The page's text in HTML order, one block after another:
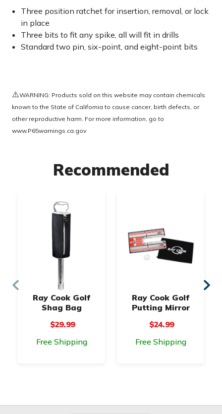
Three position ratchet for insertion, removal, or lock
in place
Three bits to fit any spike, all will fit in drills
Standard two pin, six-point, and eight-point bits
⚠️WARNING: Products sold on this website may contain chemicals
known to the State of California to cause cancer, birth defects, or
other reproductive harm. For more information, go to
www.P65warnings.ca.gov
Recommended
Ray Cook Golf
Shag Bag
$29.99
Free Shipping
Ray Cook Golf
Putting Mirror
$24.99
Free Shipping